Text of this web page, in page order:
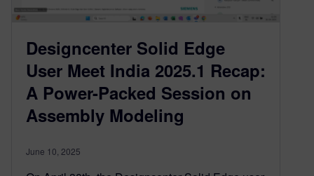
Designcenter Solid Edge
User Meet India 2025.1 Recap:
A Power-Packed Session on
Assembly Modeling
June 10, 2025